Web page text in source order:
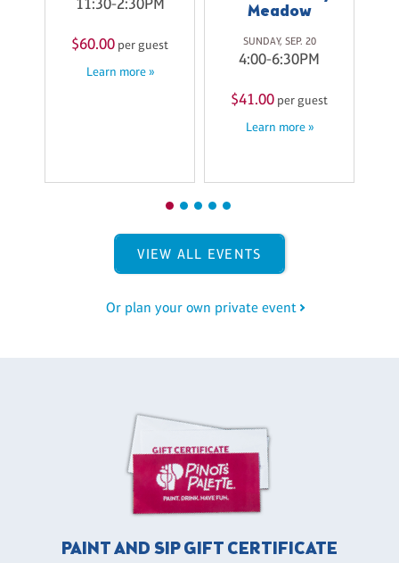
11:30-2:30PM
$60.00 per guest
Learn more »
Meadow
SUNDAY, SEP. 20
4:00-6:30PM
$41.00 per guest
Learn more »
VIEW ALL EVENTS
Or plan your own private event
PAINT AND SIP GIFT CERTIFICATE